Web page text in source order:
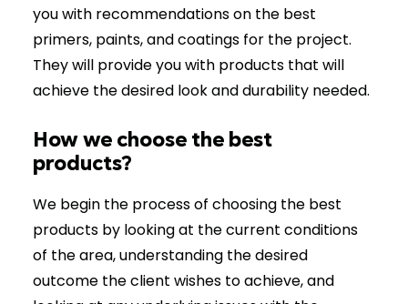
you with recommendations on the best
primers, paints, and coatings for the project.
They will provide you with products that will
achieve the desired look and durability needed.
How we choose the best
products?
We begin the process of choosing the best
products by looking at the current conditions
of the area, understanding the desired
outcome the client wishes to achieve, and